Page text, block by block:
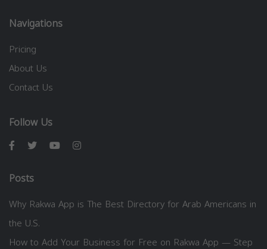
Navigations
Pricing
About Us
Contact Us
Follow Us
Posts
Why Rakwa App is The Best Directory for Arab Americans in
the U.S.
How to Add Your Business for Free on Rakwa App — Step